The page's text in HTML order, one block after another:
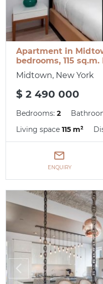
Apartment in
bedrooms, 115 sq.m.
Midtown, New York
$ 2 490 000
Bedrooms:2
Living space115 m²
ENQUIRY